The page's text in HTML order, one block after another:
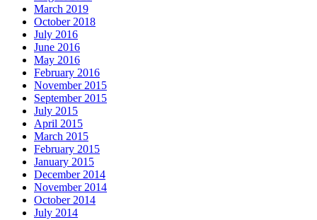
March 2019
October 2018
July 2016
June 2016
May 2016
February 2016
November 2015
September 2015
July 2015
April 2015
March 2015
February 2015
January 2015
December 2014
November 2014
October 2014
July 2014